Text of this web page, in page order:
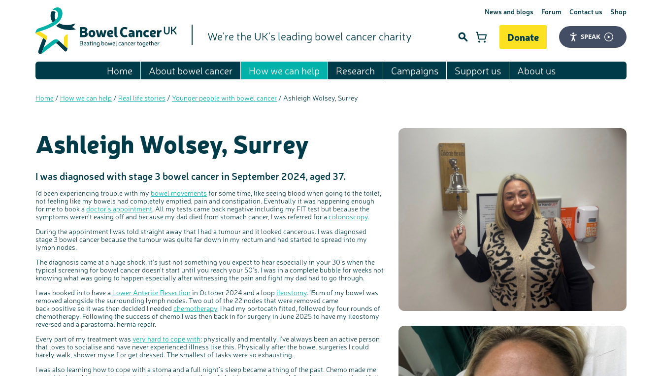
News and blogs Forum Contact us Shop
Donate SPEAK
We're the UK's leading bowel cancer charity
Home About bowel cancer How we can help Research Campaigns Support us About us
Home / How we can help / Real life stories / Younger people with bowel cancer / Ashleigh Wolsey, Surrey
Ashleigh Wolsey, Surrey
I was diagnosed with stage 3 bowel cancer in September 2024, aged 37.
I'd been experiencing trouble with my bowel movements for some time, like seeing blood when going to the toilet,
not feeling like my bowels had completely emptied, pain and constipation. Eventually it was happening enough
for me to book adoctor’s appointment. All my tests came back negative including my FIT test but because the
symptoms weren’t easing off and because my dad died from stomach cancer, I was referred for acolonoscopy.
During the appointment I was told straight away that I had a tumour and it looked cancerous. I was diagnosed
stage 3 bowel cancer because the tumour was quite far down in my rectum and had started to spread into my
lymph nodes.
The diagnosis came at a huge shock, it’s just not something you expect to hear especially in your 30’s when the
typical screening for bowel cancer doesn’t start until you reach your 50’s. I was in a complete bubble for weeks not
knowing what was going to happen especially after witnessing the pain and fight my dad had to go through.
I was booked in to have a Lower Anterior Resection in October 2024 and a loop ileostomy. 15cm of my bowel was
removed alongside the surrounding lymph nodes. Two out of the 22 nodes that were removed came
back positive so it was then decided I needed chemotherapy. I had my portocath fitted, followed by four rounds of
chemotherapy. Following the success of chemo I was then back in for surgery in June 2025 to have my ileostomy
reversed and a parastomal hernia repair.
Every part of my treatment was very hard to cope with: physically and mentally. I’ve always been an active person
that loves to socialise and have never experienced illness like this. Physically after the bowel surgeries I could
barely walk, shower myself or get dressed. The smallest of tasks were so exhausting.
I was also learning how to cope with a stoma and a full night’s sleep became a thing of the past. Chemo made me
t
Share your views on Bowel Cancer UK with us
We’re carrying out research to understand people’s views and
experiences of bowel health, bowel cancer and our brand: Bowel
Cancer UK.
We're inviting you to share your opinions on how you feel about
our work, bowel cancer, bowel health and so much more. If
Register your interest